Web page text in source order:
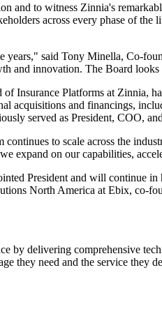
and to witness Zinnia's
across every phase of
years," said Tony Minella, Co-
and innovation. The Board
Insurance Platforms at Zinnia,
acquisitions and financings,
served as President, COO,
to scale across the
expand on our capabilities,
President and will continue
North America at Ebix, co-
by delivering comprehensive
they need and the service